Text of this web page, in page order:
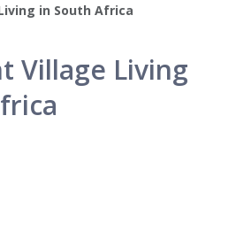
in South Africa
Village Living